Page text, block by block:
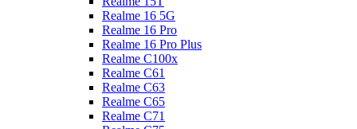
Realme 16 5G
Realme 16 Pro
Realme 16 Pro Plus
Realme C100x
Realme C61
Realme C63
Realme C65
Realme C71